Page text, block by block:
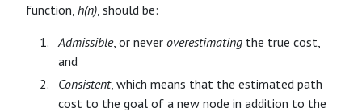
function, h(n) , should be:
Admissible, or never overestimating the true cost,
and
Consistent, which means that the estimated path
cost to the goal of a new node in addition to the